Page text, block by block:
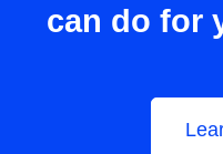
can do for